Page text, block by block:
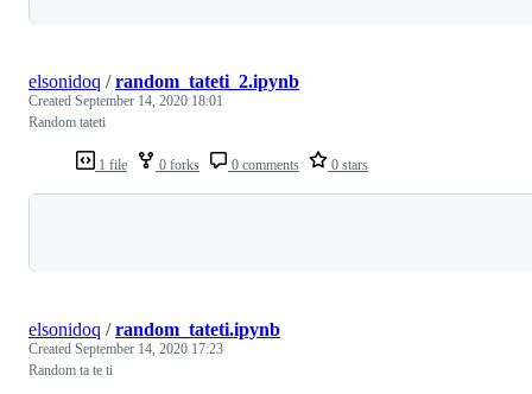
1 file 0 forks 0 comments 0 stars
elsonidoq /random_tateti_2.ipynb
Created September 14, 2020 18:01
Random tateti
elsonidoq /random_tateti.ipynb
Created September 14, 2020 17:23
Random ta te ti